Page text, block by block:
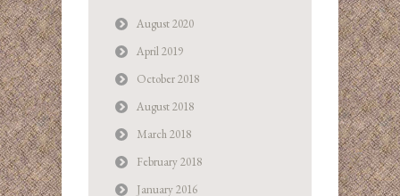
August 2020
April 2019
October 2018
August 2018
March 2018
February 2018
January 2016